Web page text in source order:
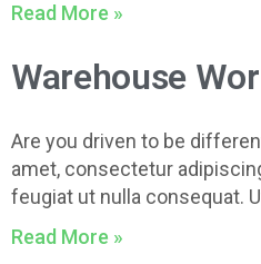
Read More »
Warehouse
Are you driven to be
amet, consectetur
feugiat ut nulla consequat.
Read More »